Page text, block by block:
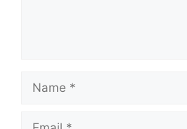
Name
Email